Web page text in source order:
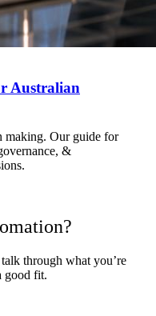
Australian
Our guide for
&
through what you’re
good fit.